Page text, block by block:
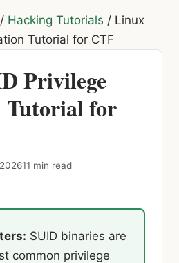
/ Hacking Tutorials / Linux
Tutorial for CTF
Privilege
Tutorial for
11 min read
SUID binaries are
common privilege